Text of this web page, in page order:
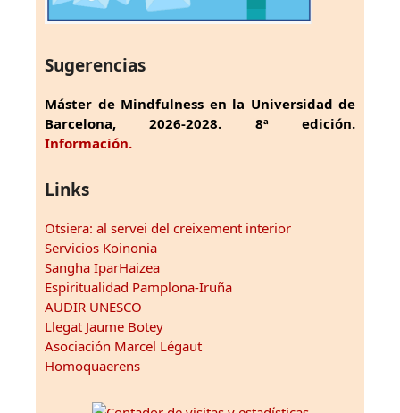
Sugerencias
Máster de Mindfulness en la Universidad de
Barcelona, 2026-2028. 8ª edición.
Información.
Links
Otsiera: al servei del creixement interior
Servicios Koinonia
Sangha IparHaizea
Espiritualidad Pamplona-Iruña
AUDIR UNESCO
Llegat Jaume Botey
Asociación Marcel Légaut
Homoquaerens